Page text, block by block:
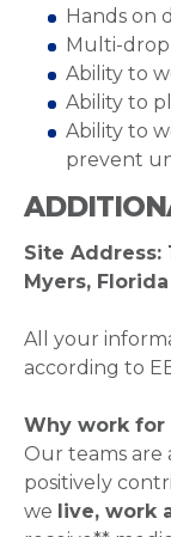
Hands on
Multi-drop
Ability to
Ability to
Ability to
prevent
Site Address:
Myers, Florida
All your
according to
Why work for
Our teams
positively
we live, work